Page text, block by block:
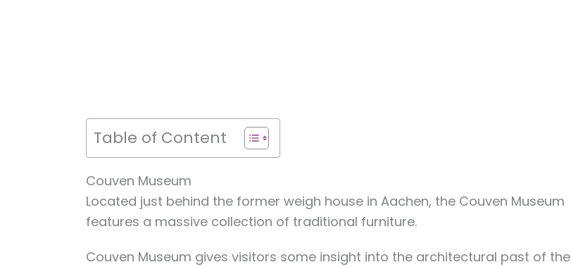
Table of Content
Couven Museum
Located just behind the former weigh house in Aachen, the Couven Museum
features a massive collection of traditional furniture.
Couven Museum gives visitors some insight into the architectural past of the